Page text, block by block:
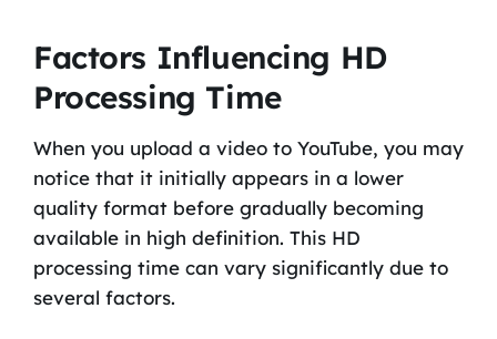
Factors Influencing HD
Processing Time
When you upload a video to YouTube, you may
notice that it initially appears in a lower
quality format before gradually becoming
available in high definition. This HD
processing time can vary significantly due to
several factors.